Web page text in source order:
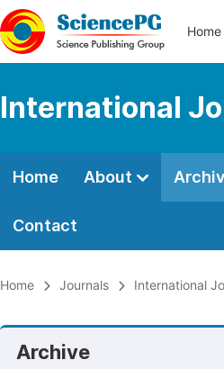
Home
International
Home About
Contact
Home Journals International
Archive